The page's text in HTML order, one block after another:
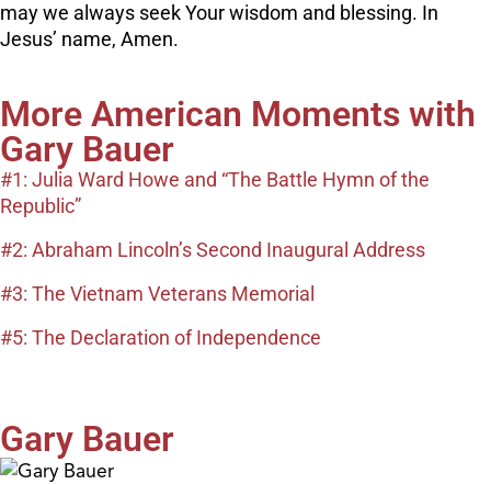
may we always seek Your wisdom and blessing. In
Jesus’ name, Amen.
More American Moments with
Gary Bauer
#1: Julia Ward Howe and “The Battle Hymn of the
Republic”
#2: Abraham Lincoln’s Second Inaugural Address
#3: The Vietnam Veterans Memorial
#5: The Declaration of Independence
Gary Bauer